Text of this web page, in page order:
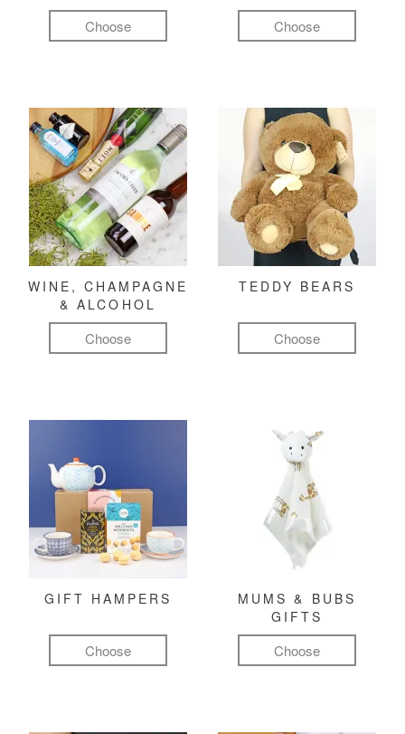
Choose Choose
WINE, CHAMPAGNE
& ALCOHOL
Choose
TEDDY BEARS
Choose
GIFT HAMPERS
Choose
MUMS & BUBS
GIFTS
Choose